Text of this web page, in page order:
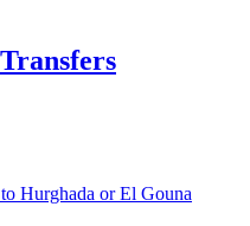
Hurghada or El Gouna